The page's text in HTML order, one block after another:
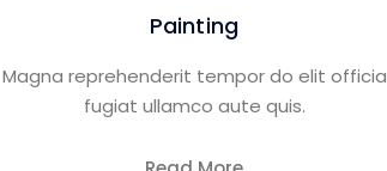
Painting
Magna reprehenderit tempor do elit officia
fugiat ullamco aute quis.